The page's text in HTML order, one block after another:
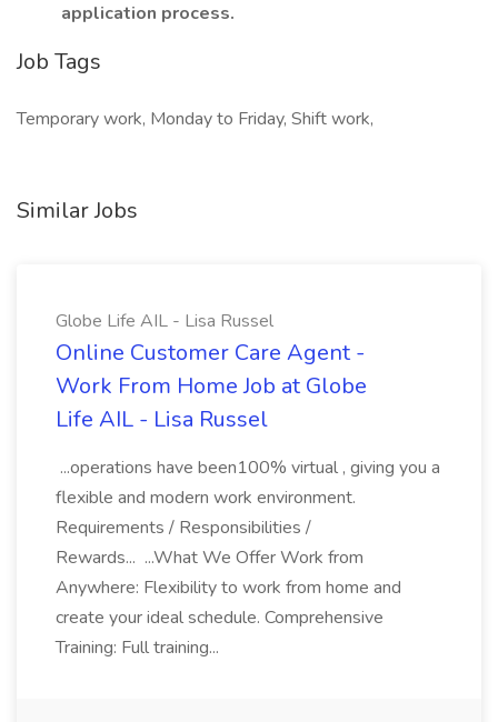
application process.
Job Tags
Temporary work, Monday to Friday, Shift work,
Similar Jobs
Globe Life AIL - Lisa Russel
Online Customer Care Agent -
Work From Home Job at Globe
Life AIL - Lisa Russel
...operations have been100% virtual , giving you a
flexible and modern work environment.
Requirements / Responsibilities /
Rewards... ...What We Offer Work from
Anywhere: Flexibility to work from home and
create your ideal schedule. Comprehensive
Training: Full training...